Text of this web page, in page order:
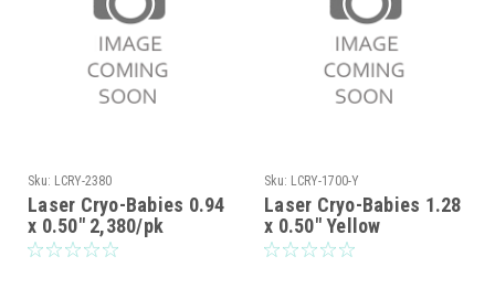
Sku: LCRY-2380
Laser Cryo-Babies 0.94
x 0.50" 2,380/pk
Sku: LCRY-1700-Y
Laser Cryo-Babies 1.28
x 0.50" Yellow